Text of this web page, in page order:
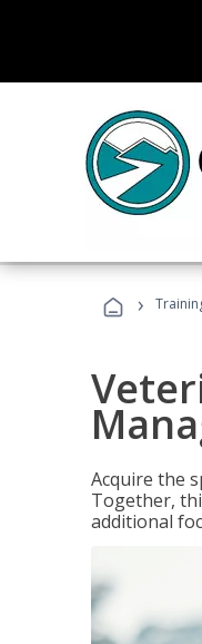
›
Acquire the
Together,
additional